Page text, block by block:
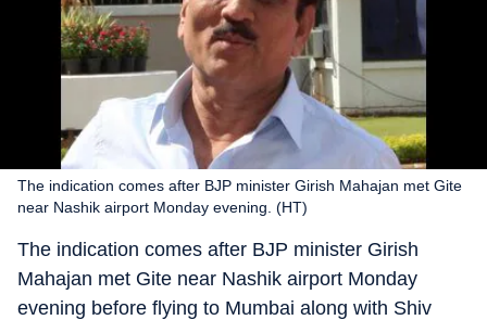
The indication comes after BJP minister Girish Mahajan met Gite
near Nashik airport Monday evening. (HT)
The indication comes after BJP minister Girish
Mahajan met Gite near Nashik airport Monday
evening before flying to Mumbai along with Shiv